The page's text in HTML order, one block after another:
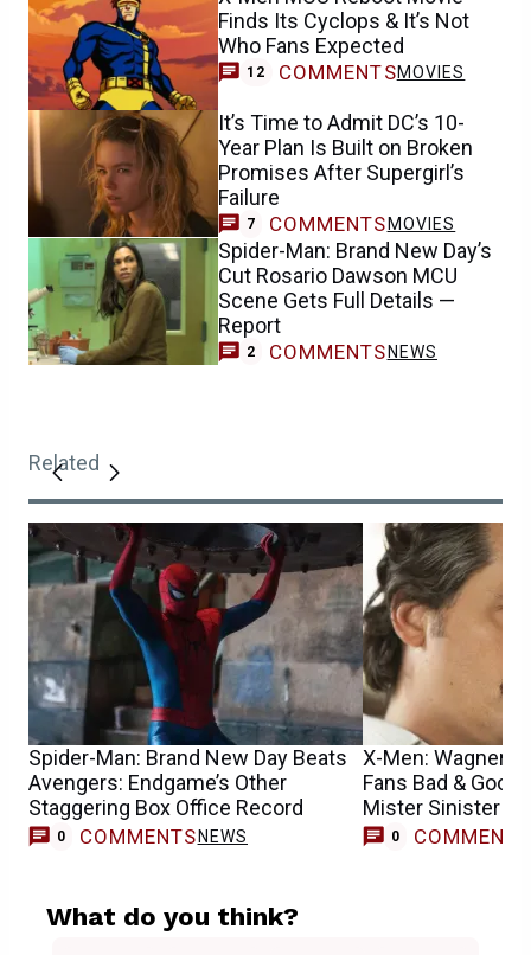
Finds Its Cyclops & It’s Not
Who Fans Expected
12 COMMENTSMOVIES
It’s Time to Admit DC’s 10-
Year Plan Is Built on Broken
Promises After Supergirl’s
Failure
7 COMMENTS MOVIES
Spider-Man: Brand New Day’s
Cut Rosario Dawson MCU
Scene Gets Full Details —
Report
2 COMMENTS NEWS
Related
Spider-Man: Brand New Day Beats
Avengers: Endgame’s Other
Staggering Box Office Record
0 COMMENTS NEWS
X-Men: Wagner
Fans Bad &
Mister Sinister
0 COMMENTS